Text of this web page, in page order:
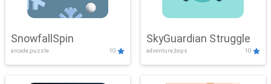
SnowfallSpin
arcade,puzzle 10
SkyGuardian Struggle
adventure,boys 10